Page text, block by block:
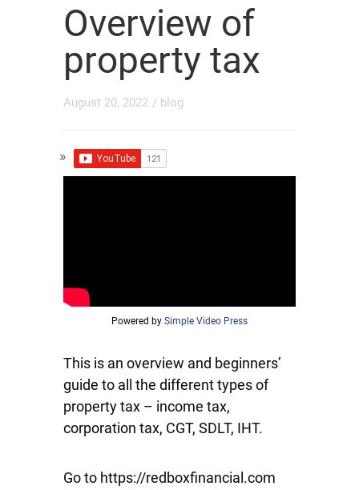
Overview of
property tax
August 20, 2022 / blog
Powered by Simple Video Press
This is an overview and beginners’
guide to all the different types of
property tax – income tax,
corporation tax, CGT, SDLT, IHT.
Go to https://redboxfinancial.com